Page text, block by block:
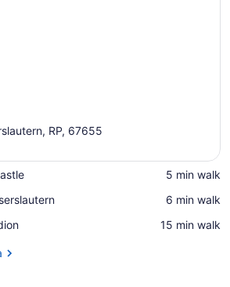
RP, 67655
‪5 min walk‬
‪6 min walk‬
‪15 min walk‬